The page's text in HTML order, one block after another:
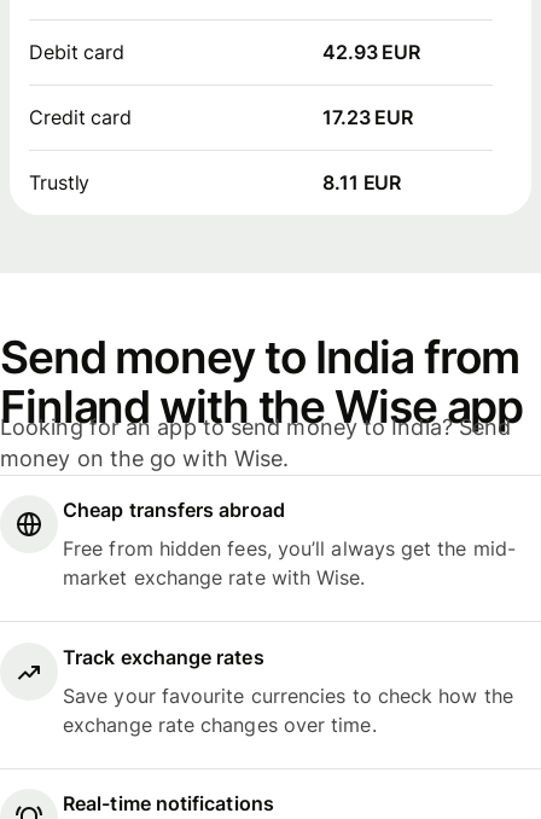
Debit card 42.93 EUR
Credit card 17.23 EUR
Trustly 8.11 EUR
Send money to India from
Finland with the Wise app
Looking for an app to send money to India? Send
money on the go with Wise.
Cheap transfers abroad
Free from hidden fees, you’ll always get the mid-
market exchange rate with Wise.
Track exchange rates
Save your favourite currencies to check how the
exchange rate changes over time.
Real-time notifications